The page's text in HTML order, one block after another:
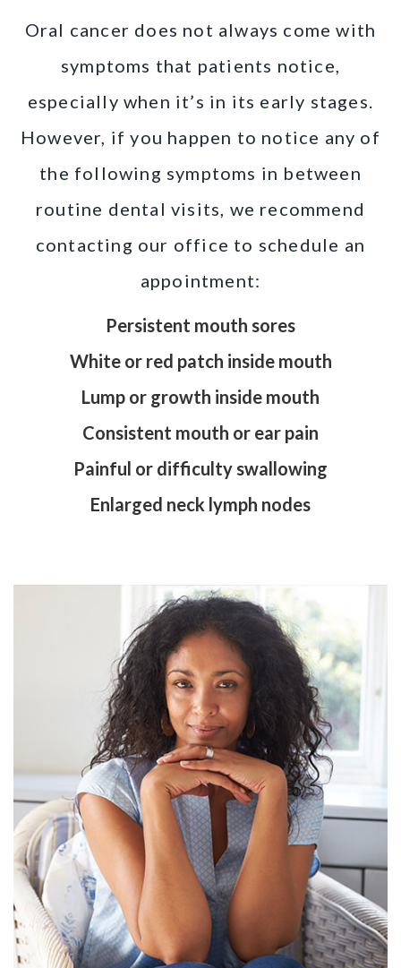
Oral cancer does not always come with
symptoms that patients notice,
especially when it’s in its early stages.
However, if you happen to notice any of
the following symptoms in between
routine dental visits, we recommend
contacting our office to schedule an
appointment:
Persistent mouth sores
White or red patch inside mouth
Lump or growth inside mouth
Consistent mouth or ear pain
Painful or difficulty swallowing
Enlarged neck lymph nodes